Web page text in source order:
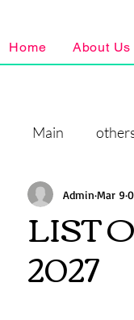
Home About Us
Main
LIST
2027
Admin Mar 9